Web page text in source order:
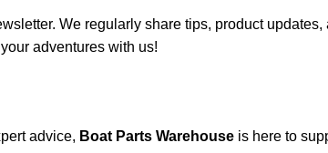
We regularly share tips, product
adventures with us!
advice, Boat Parts Warehouse is here to